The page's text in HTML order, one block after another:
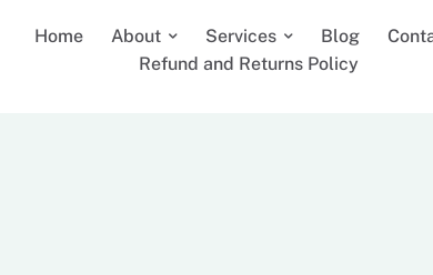
Home About Services Blog
Refund and Returns Policy